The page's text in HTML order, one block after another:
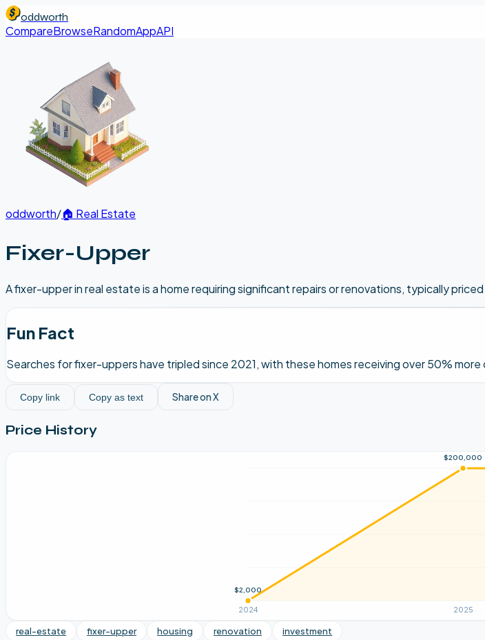
oddworth
CompareBrowseRandomAppAPI
oddworth/🏠 Real Estate
Fixer-Upper
A fixer-upper in real estate is a home requiring significant repairs or renovations, typically
Fun Fact
Searches for fixer-uppers have tripled since 2021, with these homes receiving over 50%
Copy link Copy as text Share on X
Price History
2024
$2,000
2025
$200,000
real-estate fixer-upper housing renovation investment